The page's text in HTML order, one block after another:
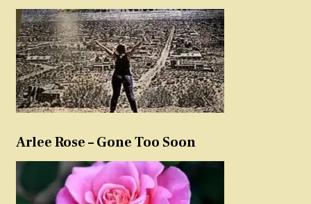
Arlee Rose – Gone Too Soon